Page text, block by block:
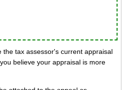
the tax assessor's current appraisal
believe your appraisal is more